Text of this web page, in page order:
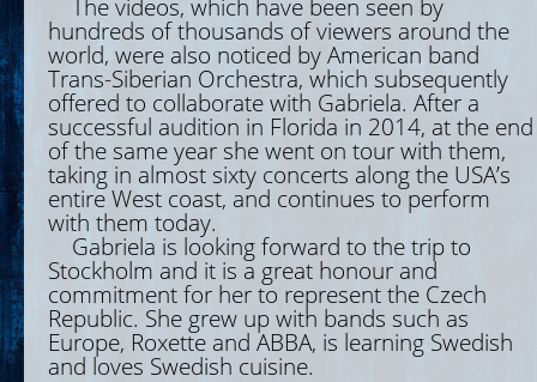
The videos, which have been seen by
hundreds of thousands of viewers around the
world, were also noticed by American band
Trans-Siberian Orchestra, which subsequently
offered to collaborate with Gabriela. After a
successful audition in Florida in 2014, at the end
of the same year she went on tour with them,
taking in almost sixty concerts along the USA’s
entire West coast, and continues to perform
with them today.
Gabriela is looking forward to the trip to
Stockholm and it is a great honour and
commitment for her to represent the Czech
Republic. She grew up with bands such as
Europe, Roxette and ABBA, is learning Swedish
and loves Swedish cuisine.